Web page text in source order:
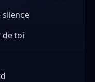
silence
toi